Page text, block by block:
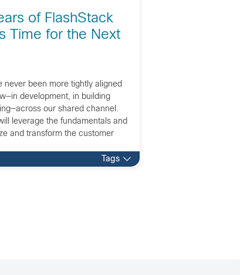
of FlashStack
Time for the Next
never been more tightly aligned
development, in building
our shared channel.
leverage the fundamentals and
and transform the customer
Tags